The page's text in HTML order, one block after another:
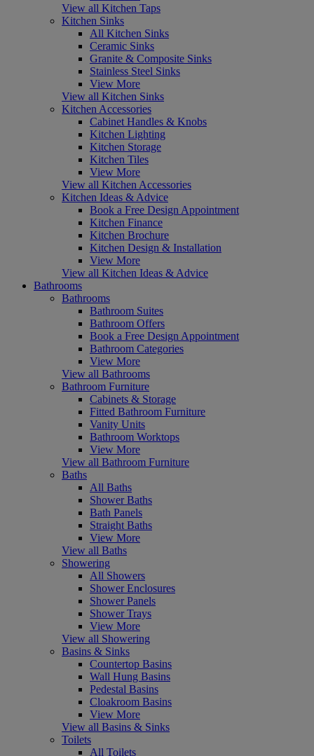
View all Kitchen Taps
Kitchen Sinks
All Kitchen Sinks
Ceramic Sinks
Granite & Composite Sinks
Stainless Steel Sinks
View More
View all Kitchen Sinks
Kitchen Accessories
Cabinet Handles & Knobs
Kitchen Lighting
Kitchen Storage
Kitchen Tiles
View More
View all Kitchen Accessories
Kitchen Ideas & Advice
Book a Free Design Appointment
Kitchen Finance
Kitchen Brochure
Kitchen Design & Installation
View More
View all Kitchen Ideas & Advice
Bathrooms
Bathrooms
Bathroom Suites
Bathroom Offers
Book a Free Design Appointment
Bathroom Categories
View More
View all Bathrooms
Bathroom Furniture
Cabinets & Storage
Fitted Bathroom Furniture
Vanity Units
Bathroom Worktops
View More
View all Bathroom Furniture
Baths
All Baths
Shower Baths
Bath Panels
Straight Baths
View More
View all Baths
Showering
All Showers
Shower Enclosures
Shower Panels
Shower Trays
View More
View all Showering
Basins & Sinks
Countertop Basins
Wall Hung Basins
Pedestal Basins
Cloakroom Basins
View More
View all Basins & Sinks
Toilets
All Toilets